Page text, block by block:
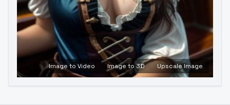
Image to Video Image to 3D Upscale Image